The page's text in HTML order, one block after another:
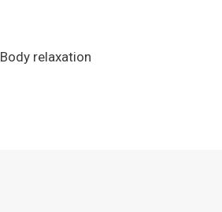
Body relaxation